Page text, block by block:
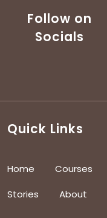
Follow on
Socials
Quick Links
Home Courses
Stories
About